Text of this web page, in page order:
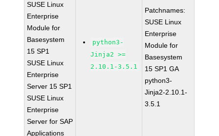
SUSE Linux
Enterprise
Module for
Basesystem
15 SP1
SUSE Linux
Enterprise
Server 15 SP1
SUSE Linux
Enterprise
Server for SAP
Applications
python3-
Jinja2 >=
2.10.1-3.5.1
Patchnames:
SUSE Linux
Enterprise
Module for
Basesystem
15 SP1 GA
python3-
Jinja2-2.10.1-
3.5.1